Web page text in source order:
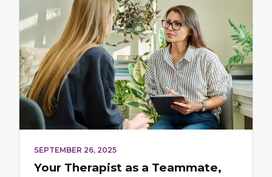
SEPTEMBER 26, 2025
Your Therapist as a Teammate,